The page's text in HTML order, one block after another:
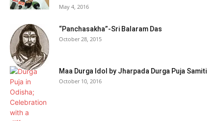
May 4, 2016
“Panchasakha”-Sri Balaram Das
October 28, 2015
Maa Durga Idol by Jharpada Durga Puja Samiti
October 10, 2016